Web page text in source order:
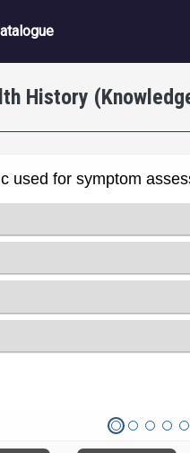
navigation
History